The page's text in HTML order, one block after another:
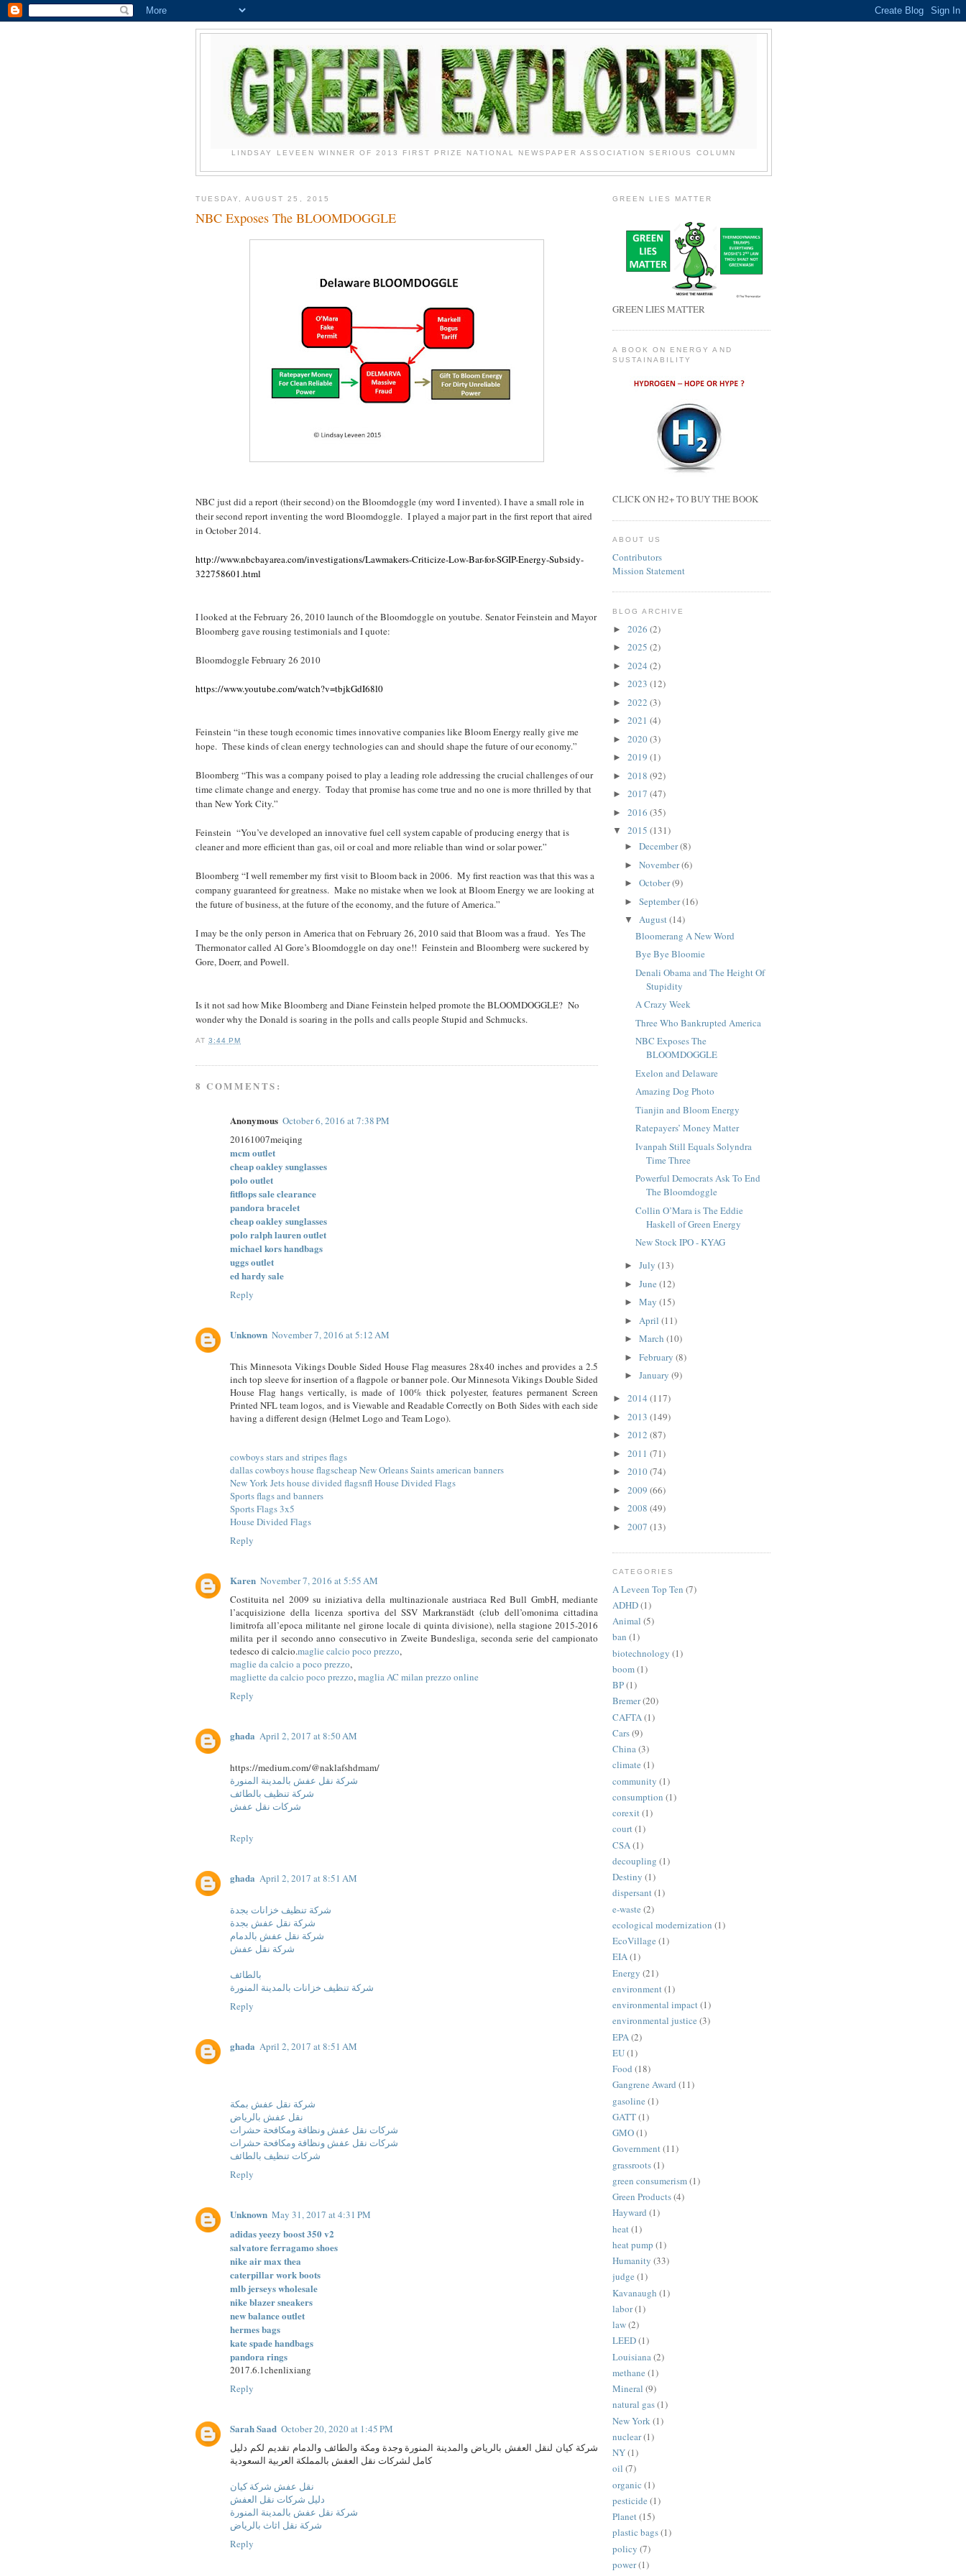
LINDSAY LEVEEN WINNER OF 2013 FIRST PRIZE NATIONAL NEWSPAPER ASSOCIATION SERIOUS COLUMN
TUESDAY, AUGUST 25, 2015
NBC Exposes The BLOOMDOGGLE
NBC just did a report (their second) on the Bloomdoggle (my word I invented). I have a small role in
their second report inventing the word Bloomdoggle. I played a major part in the first report that aired
in October 2014.
http://www.nbcbayarea.com/investigations/Lawmakers-Criticize-Low-Bar-for-SGIP-Energy-Subsidy-
322758601.html
I looked at the February 26, 2010 launch of the Bloomdoggle on youtube. Senator Feinstein and Mayor
Bloomberg gave rousing testimonials and I quote:
Bloomdoggle February 26 2010
https://www.youtube.com/watch?v=tbjkGdI68l0
Feinstein “in these tough economic times innovative companies like Bloom Energy really give me
hope. These kinds of clean energy technologies can and should shape the future of our economy.”
Bloomberg “This was a company poised to play a leading role addressing the crucial challenges of our
time climate change and energy. Today that promise has come true and no one is more thrilled by that
than New York City.”
Feinstein “You’ve developed an innovative fuel cell system capable of producing energy that is
cleaner and more efficient than gas, oil or coal and more reliable than wind or solar power.”
Bloomberg “I well remember my first visit to Bloom back in 2006. My first reaction was that this was a
company guaranteed for greatness. Make no mistake when we look at Bloom Energy we are looking at
the future of business, at the future of the economy, and the future of America.”
I may be the only person in America that on February 26, 2010 said that Bloom was a fraud. Yes The
Thermonator called Al Gore’s Bloomdoggle on day one!! Feinstein and Bloomberg were suckered by
Gore, Doerr, and Powell.
Is it not sad how Mike Bloomberg and Diane Feinstein helped promote the BLOOMDOGGLE? No
wonder why the Donald is soaring in the polls and calls people Stupid and Schmucks.
AT3:44 PM
8 COMMENTS:
Anonymous October 6, 2016 at 7:38 PM
20161007meiqing
mcm outlet
cheap oakley sunglasses
polo outlet
fitflops sale clearance
pandora bracelet
cheap oakley sunglasses
polo ralph lauren outlet
michael kors handbags
uggs outlet
ed hardy sale
Reply
Unknown November 7, 2016 at 5:12 AM
This Minnesota Vikings Double Sided House Flag measures 28x40 inches and provides a 2.5
inch top sleeve for insertion of a flagpole or banner pole. Our Minnesota Vikings Double Sided
House Flag hangs vertically, is made of 100% thick polyester, features permanent Screen
Printed NFL team logos, and is Viewable and Readable Correctly on Both Sides with each side
having a different design (Helmet Logo and Team Logo).
cowboys stars and stripes flags
dallas cowboys house flagscheap New Orleans Saints american banners
New York Jets house divided flagsnfl House Divided Flags
Sports flags and banners
Sports Flags 3x5
House Divided Flags
Reply
Karen November 7, 2016 at 5:55 AM
Costituita nel 2009 su iniziativa della multinazionale austriaca Red Bull GmbH, mediante
l’acquisizione della licenza sportiva del SSV Markranstädt (club dell’omonima cittadina
limitrofa all’epoca militante nel girone locale di quinta divisione), nella stagione 2015-2016
milita per il secondo anno consecutivo in Zweite Bundesliga, seconda serie del campionato
tedesco di calcio.maglie calcio poco prezzo,
maglie da calcio a poco prezzo,
magliette da calcio poco prezzo,maglia AC milan prezzo online
Reply
ghada April 2, 2017 at 8:50 AM
https://medium.com/@naklafshdmam/
شركة نقل عفش بالمدينة المنورة
شركة تنظيف بالطائف
شركات نقل عفش
Reply
ghada April 2, 2017 at 8:51 AM
شركة تنظيف خزانات بجدة
شركة نقل عفش بجدة
شركة نقل عفش بالدمام
شركة نقل عفش
بالطائف
شركة تنظيف خزانات بالمدينة المنورة
Reply
ghada April 2, 2017 at 8:51 AM
شركة نقل عفش بمكة
نقل عفش بالرياض
شركات نقل عفش ونظافة ومكافحة حشرات
شركات نقل عفش ونظافة ومكافحة حشرات
شركات تنظيف بالطائف
Reply
Unknown May 31, 2017 at 4:31 PM
adidas yeezy boost 350 v2
salvatore ferragamo shoes
nike air max thea
caterpillar work boots
mlb jerseys wholesale
nike blazer sneakers
new balance outlet
hermes bags
kate spade handbags
pandora rings
2017.6.1chenlixiang
Reply
Sarah Saad October 20, 2020 at 1:45 PM
شركة كيان لنقل العفش بالرياض والمدينة المنورة وجدة ومكة والطائف والدمام تقديم لكم دليل
كامل لشركات نقل العفش بالمملكة العربية السعودية
نقل عفش شركة كيان
دليل شركات نقل العفش
شركة نقل عفش بالمدينة المنورة
شركة نقل اثاث بالرياض
Reply
GREEN LIES MATTER
GREEN LIES MATTER
A BOOK ON ENERGY AND
SUSTAINABILITY
CLICK ON H2+ TO BUY THE BOOK
ABOUT US
Contributors
Mission Statement
BLOG ARCHIVE
► 2026 (2)
► 2025 (2)
► 2024 (2)
► 2023 (12)
► 2022 (3)
► 2021 (4)
► 2020(3)
► 2019 (1)
► 2018 (92)
► 2017 (47)
► 2016 (35)
▼ 2015 (131)
► December(8)
► November(6)
► October(9)
► September(16)
▼ August(14)
Bloomerang A New Word
Bye Bye Bloomie
Denali Obama and The Height Of
Stupidity
A Crazy Week
Three Who Bankrupted America
NBC Exposes The
BLOOMDOGGLE
Exelon and Delaware
Amazing Dog Photo
Tianjin and Bloom Energy
Ratepayers’ Money Matter
Ivanpah Still Equals Solyndra
Time Three
Powerful Democrats Ask To End
The Bloomdoggle
Collin O’Mara is The Eddie
Haskell of Green Energy
New Stock IPO - KYAG
► July (13)
► June (12)
► May (15)
► April (11)
► March (10)
► February (8)
► January (9)
► 2014 (117)
► 2013 (149)
► 2012 (87)
► 2011 (71)
► 2010(74)
► 2009 (66)
► 2008 (49)
► 2007 (13)
CATEGORIES
A Leveen Top Ten (7)
ADHD(1)
Animal (5)
ban (1)
biotechnology (1)
boom(1)
BP(1)
Bremer(20)
CAFTA(1)
Cars(9)
China(3)
climate (1)
community (1)
consumption (1)
corexit(1)
court(1)
CSA(1)
decoupling (1)
Destiny (1)
dispersant(1)
e-waste (2)
ecological modernization (1)
EcoVillage (1)
EIA(1)
Energy (21)
environment(1)
environmental impact(1)
environmental justice (3)
EPA(2)
EU(1)
Food (18)
Gangrene Award (11)
gasoline (1)
GATT(1)
GMO(1)
Government(11)
grassroots(1)
green consumerism(1)
Green Products(4)
Hayward (1)
heat(1)
heat pump (1)
Humanity (33)
judge (1)
Kavanaugh (1)
labor(1)
law(2)
LEED(1)
Louisiana(2)
methane (1)
Mineral (9)
natural gas(1)
New York(1)
nuclear(1)
NY(1)
oil (7)
organic (1)
pesticide (1)
Planet(15)
plastic bags(1)
policy (7)
power(1)